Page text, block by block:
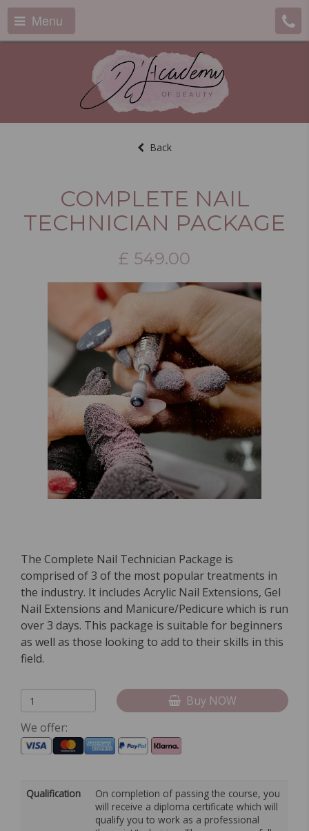
Menu
Back
COMPLETE NAIL
TECHNICIAN PACKAGE
£ 549.00
The Complete Nail Technician Package is
comprised of 3 of the most popular treatments in
the industry. It includes Acrylic Nail Extensions, Gel
Nail Extensions and Manicure/Pedicure which is run
over 3 days. This package is suitable for beginners
as well as those looking to add to their skills in this
field.
Buy NOW
We offer:
Qualification
On completion of passing the course, you
will receive a diploma certificate which will
qualify you to work as a professional